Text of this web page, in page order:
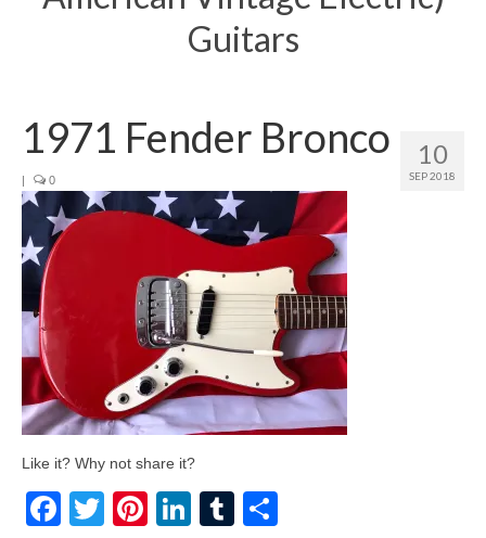
Guitars
10
SEP 2018
1971 Fender Bronco
| 0
Like it? Why not share it?
Facebook
TwitterPinterest
LinkedIn
Tumblr